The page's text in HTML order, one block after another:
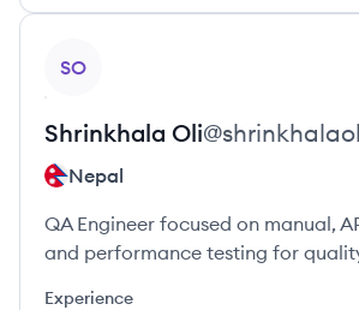
SO
Shrinkhala Oli@
Nepal
QA Engineer focused on manual,
and performance testing for
Experience